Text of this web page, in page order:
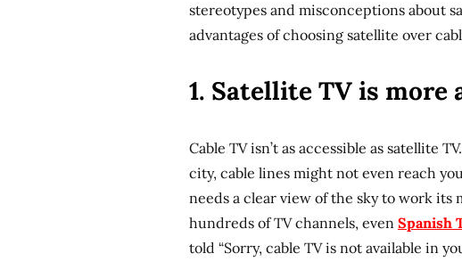
stereotypes and misconceptions about
advantages of choosing satellite over
1. Satellite TV is more
Cable TV isn’t as accessible as satellite
city, cable lines might not even reach
needs a clear view of the sky to work its
hundreds of TV channels, even Spanish
told “Sorry, cable TV is not available in